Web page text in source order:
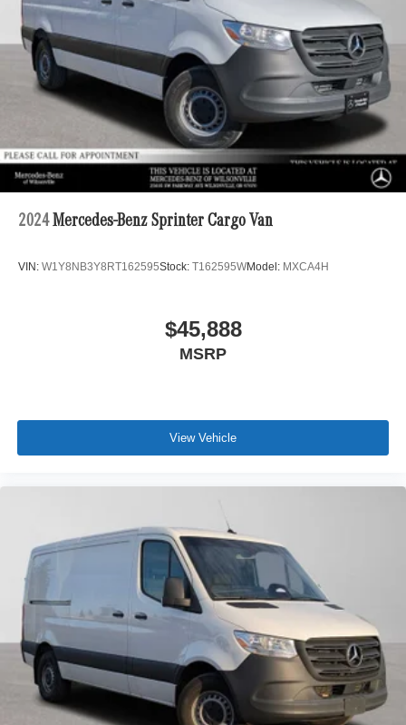
4-Wheel Disc Brakes w/4-Wheel ABS, Front Vented
Discs, Brake Assist and Hill Hold Control
2024 Mercedes-Benz Sprinter Cargo Van
VIN: W1Y8NB3Y8RT162595Stock: T162595WModel: MXCA4H
$45,888
MSRP
View Vehicle